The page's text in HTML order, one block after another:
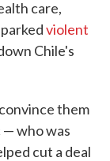
care,
violent
Chile's
them
who was
cut a deal